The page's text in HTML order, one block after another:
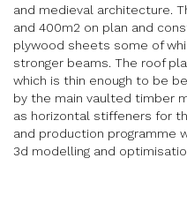
and medieval architecture.
and 400m2 on plan and
plywood sheets some of
stronger beams. The roof
which is thin enough to be
by the main vaulted timber
as horizontal stiffeners for
and production programme
3d modelling and